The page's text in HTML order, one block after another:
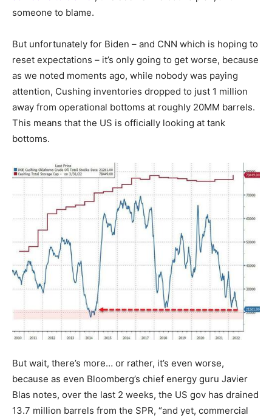
someone to blame.
But unfortunately for Biden – and CNN which is hoping to
reset expectations – it’s only going to get worse, because
as we noted moments ago, while nobody was paying
attention, Cushing inventories dropped to just 1 million
away from operational bottoms at roughly 20MM barrels.
This means that the US is officially looking at tank
bottoms.
But wait, there’s more… or rather, it’s even worse,
because as even Bloomberg’s chief energy guru Javier
Blas notes, over the last 2 weeks, the US gov has drained
13.7 million barrels from the SPR, “and yet, commercial